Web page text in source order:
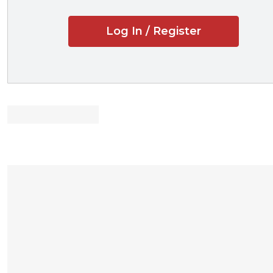
students the
New to the Fifth
Log In / Register